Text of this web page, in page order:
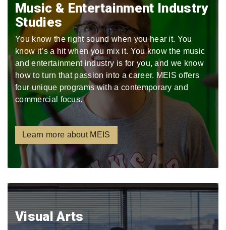
Music & Entertainment Industry
Studies
You know the right sound when you hear it. You
know it’s a hit when you mix it. You know the music
and entertainment industry is for you, and we know
how to turn that passion into a career. MEIS offers
four unique programs with a contemporary and
commercial focus.
Learn more about MEIS
Visual Arts